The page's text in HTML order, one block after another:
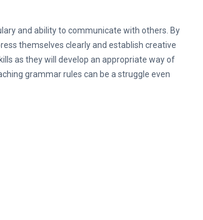
and ability to communicate with others. By
themselves clearly and establish creative
as they will develop an appropriate way of
grammar rules can be a struggle even